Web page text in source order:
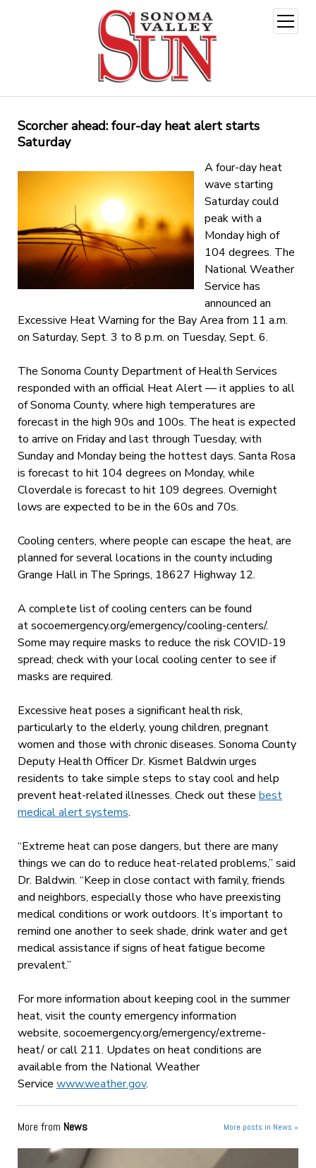
open
menu
Scorcher ahead: four-day heat alert starts
Saturday
A four-day heat
wave starting
Saturday could
peak with a
Monday high of
104 degrees. The
National Weather
Service has
announced an
Excessive Heat Warning for the Bay Area from 11 a.m.
on Saturday, Sept. 3 to 8 p.m. on Tuesday, Sept. 6.
The Sonoma County Department of Health Services
responded with an official Heat Alert — it applies to all
of Sonoma County, where high temperatures are
forecast in the high 90s and 100s. The heat is expected
to arrive on Friday and last through Tuesday, with
Sunday and Monday being the hottest days. Santa Rosa
is forecast to hit 104 degrees on Monday, while
Cloverdale is forecast to hit 109 degrees. Overnight
lows are expected to be in the 60s and 70s.
Cooling centers, where people can escape the heat, are
planned for several locations in the county including
Grange Hall in The Springs, 18627 Highway 12.
A complete list of cooling centers can be found
at socoemergency.org/emergency/cooling-centers/.
Some may require masks to reduce the risk COVID-19
spread; check with your local cooling center to see if
masks are required.
Excessive heat poses a significant health risk,
particularly to the elderly, young children, pregnant
women and those with chronic diseases. Sonoma County
Deputy Health Officer Dr. Kismet Baldwin urges
residents to take simple steps to stay cool and help
prevent heat-related illnesses. Check out these best
medical alert systems.
“Extreme heat can pose dangers, but there are many
things we can do to reduce heat-related problems,” said
Dr. Baldwin. “Keep in close contact with family, friends
and neighbors, especially those who have preexisting
medical conditions or work outdoors. It’s important to
remind one another to seek shade, drink water and get
medical assistance if signs of heat fatigue become
prevalent.”
For more information about keeping cool in the summer
heat, visit the county emergency information
website, socoemergency.org/emergency/extreme-
heat/ or call 211. Updates on heat conditions are
available from the National Weather
Service www.weather.gov.
More from News More posts in News »